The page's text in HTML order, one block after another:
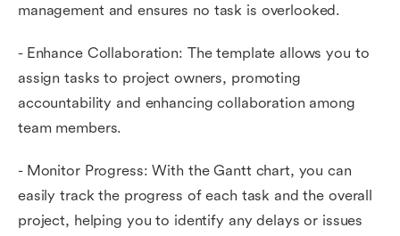
management and ensures no task is overlooked.
- Enhance Collaboration: The template allows you to
assign tasks to project owners, promoting
accountability and enhancing collaboration among
team members.
- Monitor Progress: With the Gantt chart, you can
easily track the progress of each task and the overall
project, helping you to identify any delays or issues